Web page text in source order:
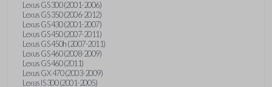
Lexus GS 300 (2001-2006)
Lexus GS 350 (2006-2012)
Lexus GS 430 (2001-2007)
Lexus GS 450 (2007-2011)
Lexus GS 450h (2007-2011)
Lexus GS 460 (2008-2009)
Lexus GS 460 (2011)
Lexus GX 470 (2003-2009)
Lexus IS 300 (2001-2005)